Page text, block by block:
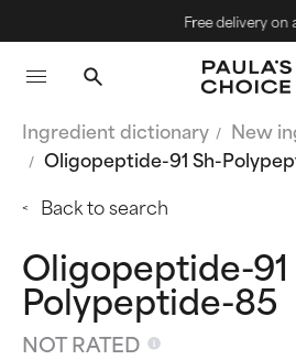
Free delivery on
Ingredient dictionary
New
Oligopeptide-91 Sh-
Back to search
Oligopeptide-91
Polypeptide-85
NOT RATED